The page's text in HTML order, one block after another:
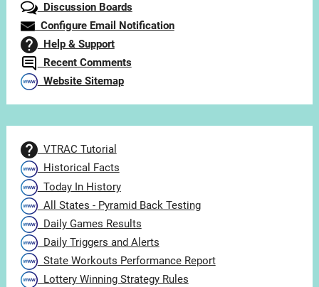
Discussion Boards
Configure Email Notification
Help & Support
Recent Comments
Website Sitemap
VTRAC Tutorial
Historical Facts
Today In History
All States - Pyramid Back Testing
Daily Games Results
Daily Triggers and Alerts
State Workouts Performance Report
Lottery Winning Strategy Rules